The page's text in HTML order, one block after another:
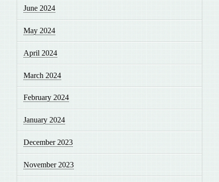
June 2024
May 2024
April 2024
March 2024
February 2024
January 2024
December 2023
November 2023